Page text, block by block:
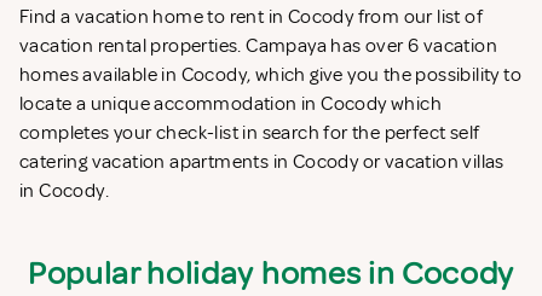
Find a vacation home to rent in Cocody from our list of
vacation rental properties. Campaya has over 6 vacation
homes available in Cocody, which give you the possibility to
locate a unique accommodation in Cocody which
completes your check-list in search for the perfect self
catering vacation apartments in Cocody or vacation villas
in Cocody.
Popular holiday homes in Cocody